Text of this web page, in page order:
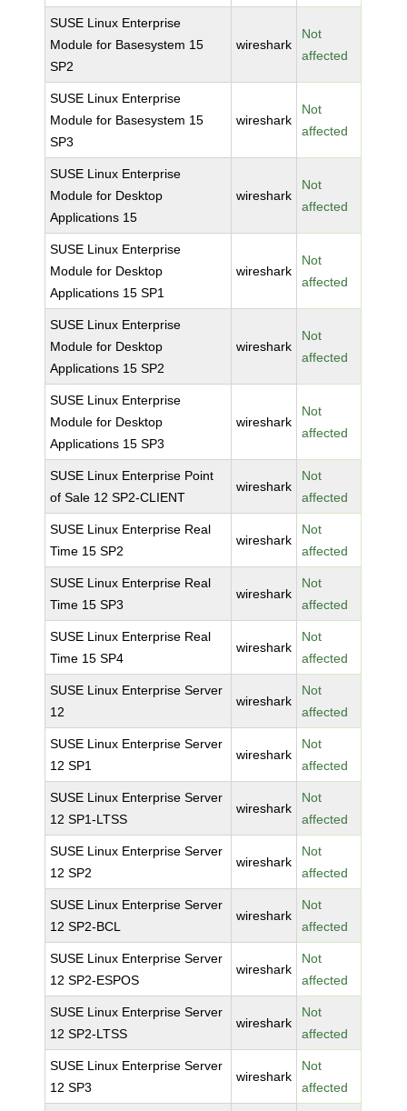
SUSE Linux Enterprise
Module for Basesystem 15
SP2
wireshark
Not
affected
SUSE Linux Enterprise
Module for Basesystem 15
SP3
wireshark
Not
affected
SUSE Linux Enterprise
Module for Desktop
Applications 15
wireshark
Not
affected
SUSE Linux Enterprise
Module for Desktop
Applications 15 SP1
wireshark
Not
affected
SUSE Linux Enterprise
Module for Desktop
Applications 15 SP2
wireshark
Not
affected
SUSE Linux Enterprise
Module for Desktop
Applications 15 SP3
wireshark
Not
affected
SUSE Linux Enterprise Point
of Sale 12 SP2-CLIENT
wireshark
Not
affected
SUSE Linux Enterprise Real
Time 15 SP2
wireshark
Not
affected
SUSE Linux Enterprise Real
Time 15 SP3
wireshark
Not
affected
SUSE Linux Enterprise Real
Time 15 SP4
wireshark
Not
affected
SUSE Linux Enterprise Server
12
wireshark
Not
affected
SUSE Linux Enterprise Server
12 SP1
wireshark
Not
affected
SUSE Linux Enterprise Server
12 SP1-LTSS
wireshark
Not
affected
SUSE Linux Enterprise Server
12 SP2
wireshark
Not
affected
SUSE Linux Enterprise Server
12 SP2-BCL
wireshark
Not
affected
SUSE Linux Enterprise Server
12 SP2-ESPOS
wireshark
Not
affected
SUSE Linux Enterprise Server
12 SP2-LTSS
wireshark
Not
affected
SUSE Linux Enterprise Server
12 SP3
wireshark
Not
affected